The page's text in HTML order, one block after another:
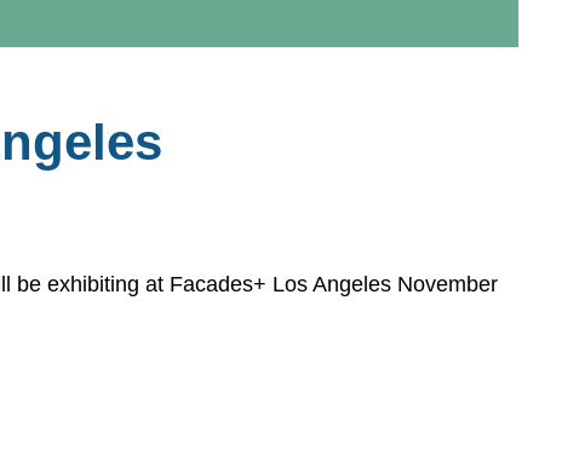
be exhibiting at Facades+ Los Angeles November